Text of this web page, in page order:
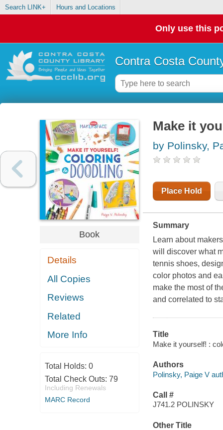
Search LINK+ Hours and Locations
Only use this
Contra Costa
Book
Details
All Copies
Reviews
Related
More Info
Total Holds: 0
Total Check Outs: 79
Including Renewals
MARC Record
Make it
by Polinsky,
Place Hold
Summary
Learn about
will discover what
tennis shoes,
color photos and
make the most of
and correlated to
Title
Make it yourself! :
Authors
Polinsky, Paige V
Call #
J741.2 POLINSKY
Other Title